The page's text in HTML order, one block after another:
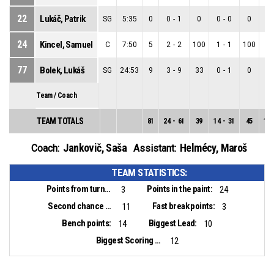
22 Lukáč, Patrik SG 5:35 0 0 - 1 0 0 - 0 0
24 Kincel, Samuel C 7:50 5 2 - 2 100 1 - 1 100
77 Bolek, Lukáš SG 24:53 9 3 - 9 33 0 - 1 0
Team / Coach
TEAM TOTALS 81 24 - 61 39 14 - 31 45 10
Coach: Jankovič, Saša Assistant: Helmécy, Maroš
TEAM STATISTICS:
Points from turnovers: 3 Points in the paint:
24
Second chance points:
11 Fast break points:
3
Bench points:
14 Biggest Lead:
10
Biggest Scoring Run:
12